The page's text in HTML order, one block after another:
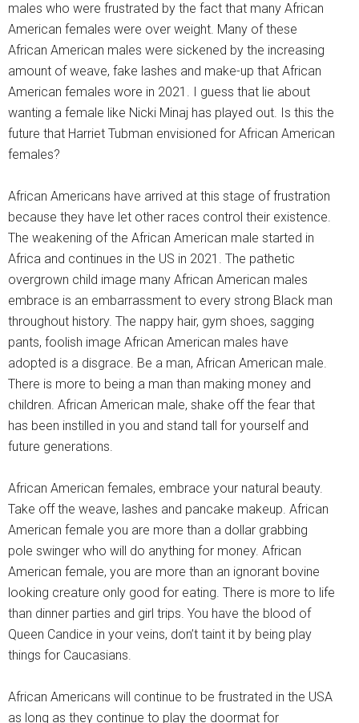
males who were frustrated by the fact that many African
American females were over weight. Many of these
African American males were sickened by the increasing
amount of weave, fake lashes and make-up that African
American females wore in 2021. I guess that lie about
wanting a female like Nicki Minaj has played out. Is this the
future that Harriet Tubman envisioned for African American
females?
African Americans have arrived at this stage of frustration
because they have let other races control their existence.
The weakening of the African American male started in
Africa and continues in the US in 2021. The pathetic
overgrown child image many African American males
embrace is an embarrassment to every strong Black man
throughout history. The nappy hair, gym shoes, sagging
pants, foolish image African American males have
adopted is a disgrace. Be a man, African American male.
There is more to being a man than making money and
children. African American male, shake off the fear that
has been instilled in you and stand tall for yourself and
future generations.
African American females, embrace your natural beauty.
Take off the weave, lashes and pancake makeup. African
American female you are more than a dollar grabbing
pole swinger who will do anything for money. African
American female, you are more than an ignorant bovine
looking creature only good for eating. There is more to life
than dinner parties and girl trips. You have the blood of
Queen Candice in your veins, don’t taint it by being play
things for Caucasians.
African Americans will continue to be frustrated in the USA
as long as they continue to play the doormat for